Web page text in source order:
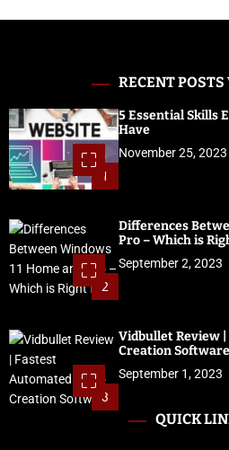
RECENT
1
5 Essential Skills
Have
November 25, 2023
2
Differences
Pro – Which is
September 2, 2023
3
Vidbullet Review
Creation Software
September 1, 2023
QUICK